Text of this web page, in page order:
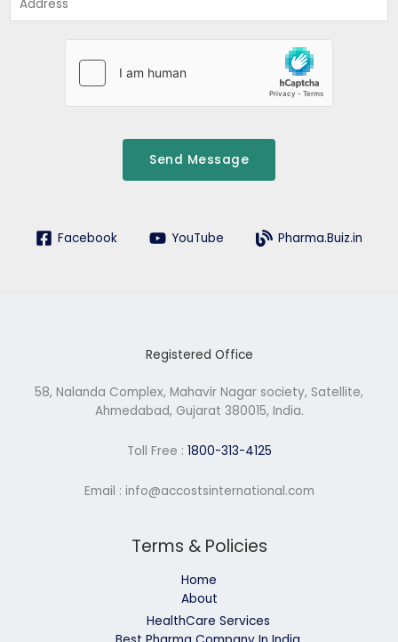
Send Message
Facebook YouTube Pharma.Buiz.in
Registered Office
58, Nalanda Complex, Mahavir Nagar society, Satellite,
Ahmedabad, Gujarat 380015, India.
Toll Free : 1800-313-4125
Email : info@accostsinternational.com
Terms & Policies
Home
About
HealthCare Services